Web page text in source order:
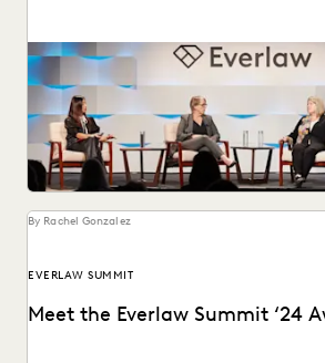
Leading judges on generative AI, the
technology in the legal profession, and
By Rachel Gonzalez
EVERLAW SUMMIT
Meet the Everlaw Summit ‘24